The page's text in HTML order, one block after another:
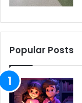
Popular Posts